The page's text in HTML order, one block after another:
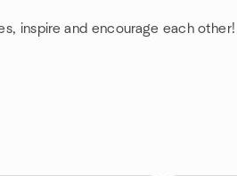
inspire and encourage each